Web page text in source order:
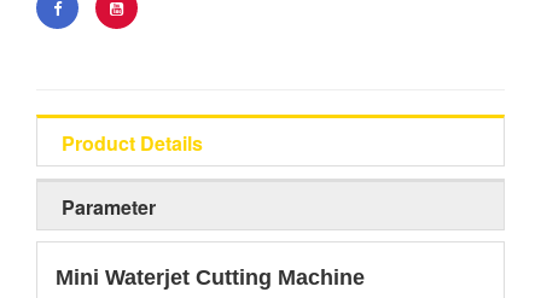
Product Details
Parameter
Mini Waterjet Cutting Machine